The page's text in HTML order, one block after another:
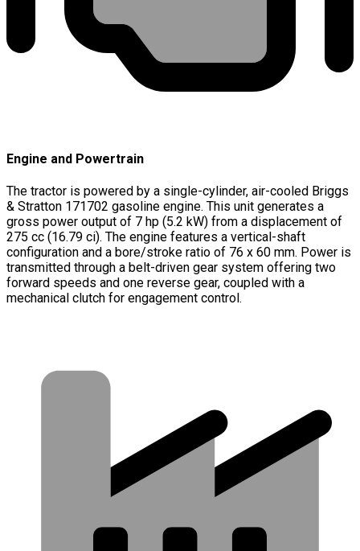
Engine and Powertrain
The tractor is powered by a single-cylinder, air-cooled Briggs
& Stratton 171702 gasoline engine. This unit generates a
gross power output of 7 hp (5.2 kW) from a displacement of
275 cc (16.79 ci). The engine features a vertical-shaft
configuration and a bore/stroke ratio of 76 x 60 mm. Power is
transmitted through a belt-driven gear system offering two
forward speeds and one reverse gear, coupled with a
mechanical clutch for engagement control.